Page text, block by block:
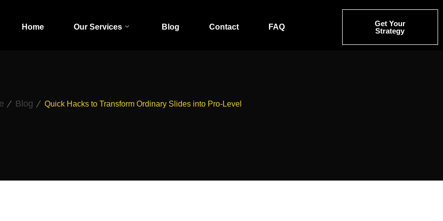
Home Our Services Blog Contact FAQ
Get Your
Strategy
Blog Quick Hacks to Transform Ordinary Slides into Pro-Level